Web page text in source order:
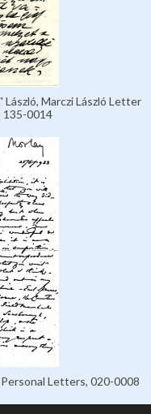
Marczi László Letter
135-0014
Letters, 020-0008